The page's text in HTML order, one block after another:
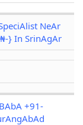
NeAr
} In SrinAgAr
+91-